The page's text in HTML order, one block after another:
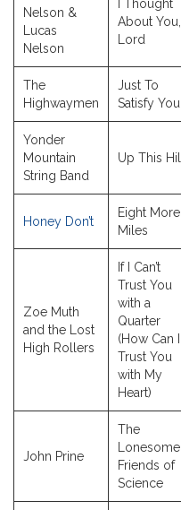
Nelson &
Lucas
Nelson
I Thought
About You,
Lord
The
Highwaymen
Just To
Satisfy You
Yonder
Mountain
String Band
Up This Hill
Honey Don’t
Eight More
Miles
Zoe Muth
and the Lost
High Rollers
If I Can’t
Trust You
with a
Quarter
(How Can I
Trust You
with My
Heart)
John Prine
The
Lonesome
Friends of
Science